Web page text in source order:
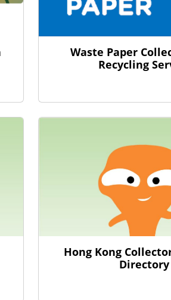
Waste Paper
Recycling
Hong Kong
Directory